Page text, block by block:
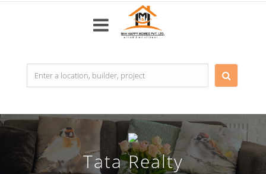
Top
Most
popular
Projects
Tata Realty